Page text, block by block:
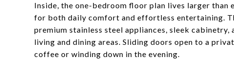
Inside, the one-bedroom floor plan lives larger
for both daily comfort and effortless entertaining.
premium stainless steel appliances, sleek
living and dining areas. Sliding doors open to a
coffee or winding down in the evening.